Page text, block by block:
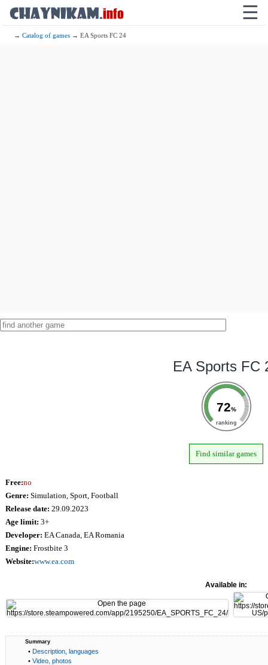
☰
→Catalog of games → EA Sports FC 24
EA Sports FC
72%
ranking
Find similar games
Free:no
Genre: Simulation, Sport, Football
Release date: 29.09.2023
Age limit: 3+
Developer: EA Canada, EA Romania
Engine: Frostbite 3
Website:www.ea.com
Available in:
Summary
• Description, languages
• Video, photos